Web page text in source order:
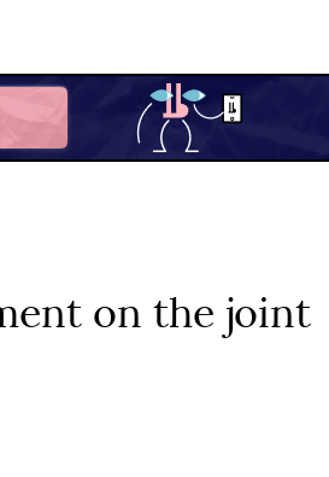
on the joint